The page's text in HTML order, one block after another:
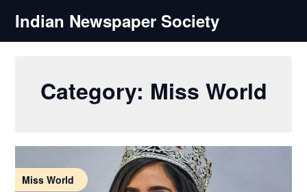
content
Indian Newspaper Society
Category: Miss World
Miss World